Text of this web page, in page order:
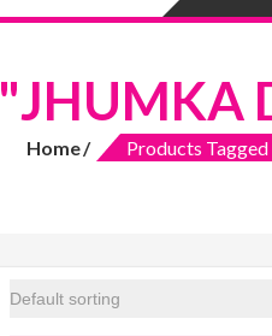
"JHUMKA
Home Products Tagged